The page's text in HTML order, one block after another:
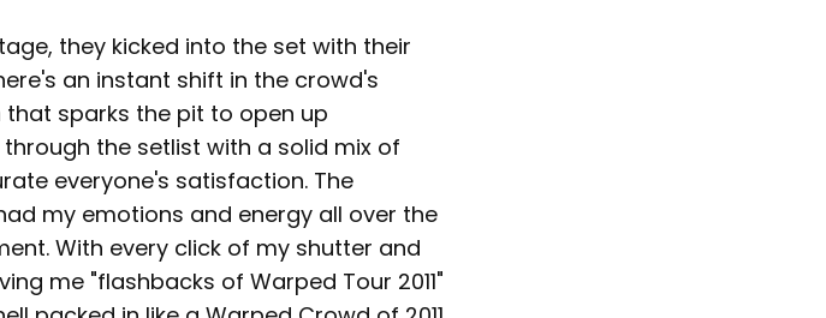
they kicked into the set with their
an instant shift in the crowd's
sparks the pit to open up
the setlist with a solid mix of
everyone's satisfaction. The
my emotions and energy all over the
With every click of my shutter and
me "flashbacks of Warped Tour 2011"